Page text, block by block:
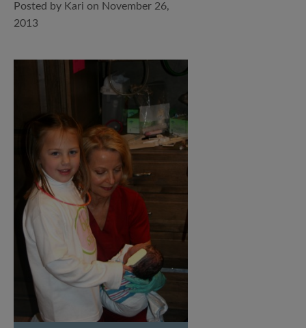
Posted by Kari on November 26,
2013